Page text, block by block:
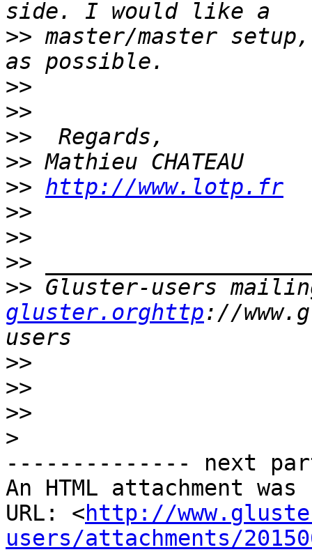
>> master/master
>>
>>
>>
>>
>> http://www.lotp.fr
>>
>>
>>
>> Gluster-users
gluster.orghttp://
>>
>>
>>
>
-------------- next
An HTML attachment
URL: <http://
users/attachments/